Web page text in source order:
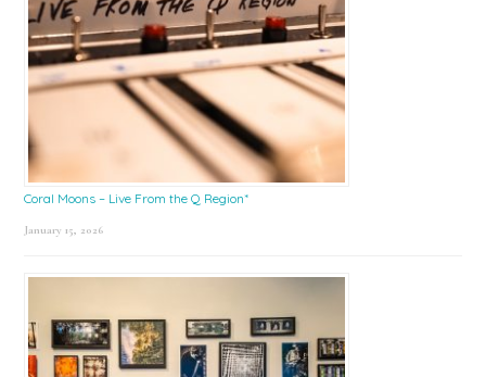
Coral Moons – Live From the Q Region*
January 15, 2026